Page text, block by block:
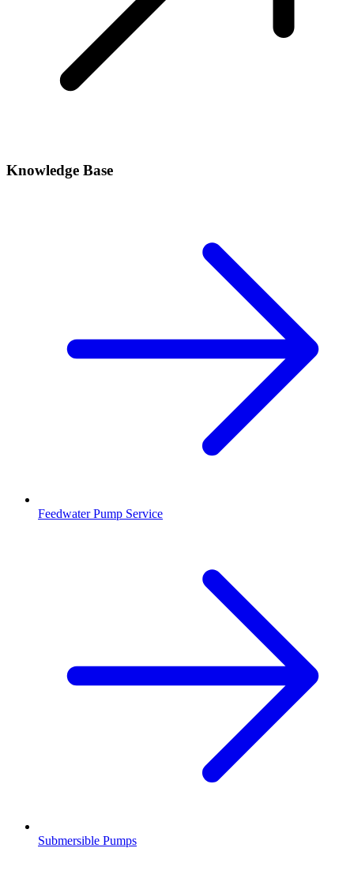
Knowledge Base
Feedwater Pump Service
Submersible Pumps